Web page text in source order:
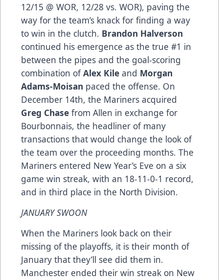
12/15 @ WOR, 12/28 vs. WOR), paving the
way for the team’s knack for finding a way
to win in the clutch. Brandon Halverson
continued his emergence as the true #1 in
between the pipes and the goal-scoring
combination ofAlex Kile and Morgan
Adams-Moisan paced the offense. On
December 14th, the Mariners acquired
Greg Chase from Allen in exchange for
Bourbonnais, the headliner of many
transactions that would change the look of
the team over the proceeding months. The
Mariners entered New Year’s Eve on a six
game win streak, with an 18-11-0-1 record,
and in third place in the North Division.
JANUARY SWOON
When the Mariners look back on their
missing of the playoffs, it is their month of
January that they’ll see did them in.
Manchester ended their win streak on New